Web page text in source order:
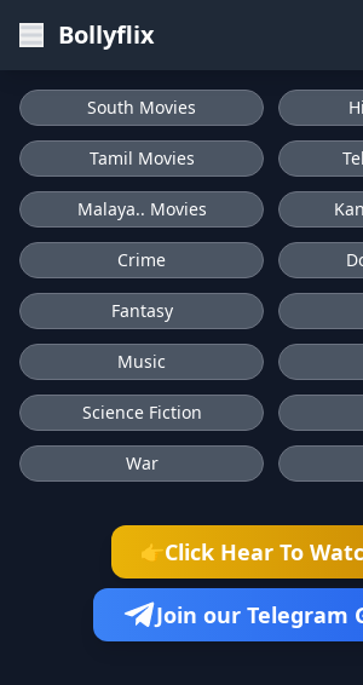
Bollyflix
South Movies
Tamil Movies
Malaya.. Movies
Crime
Fantasy
Music
Science Fiction
War
👉Click Hear To
Join our Telegram